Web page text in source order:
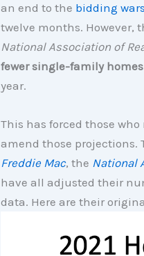
an end to the bidding wars
twelve months. However,
National Association of
fewer single-family
year.
This has forced those
amend those projections.
Freddie Mac, the National
have all adjusted their
data. Here are their